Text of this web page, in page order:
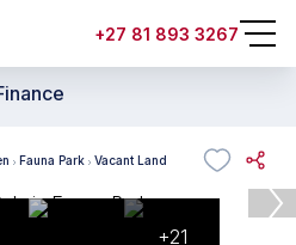
+27 81 893 3267
Fauna Park Vacant Land
+21